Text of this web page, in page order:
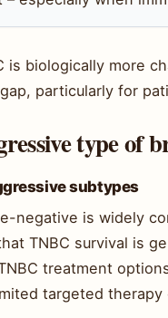
is biologically more
particularly for
type of
subtypes
negative is widely
TNBC survival is
treatment
targeted therapy